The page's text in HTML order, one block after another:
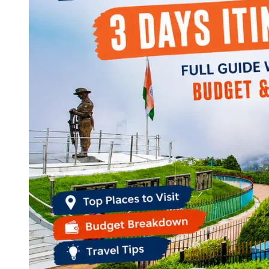
Continents
America
Antarctica
Australia
Europe
Asia
West Bengal
Andaman and Nicobar Islands
Maharashtra
Kerala
Himachal Pradesh
Karnataka
Uttarakhand
Odisha
Andhra Pradesh
Arunachal Pradesh
Tamil Nadu
Gujarat
Assam
Bihar